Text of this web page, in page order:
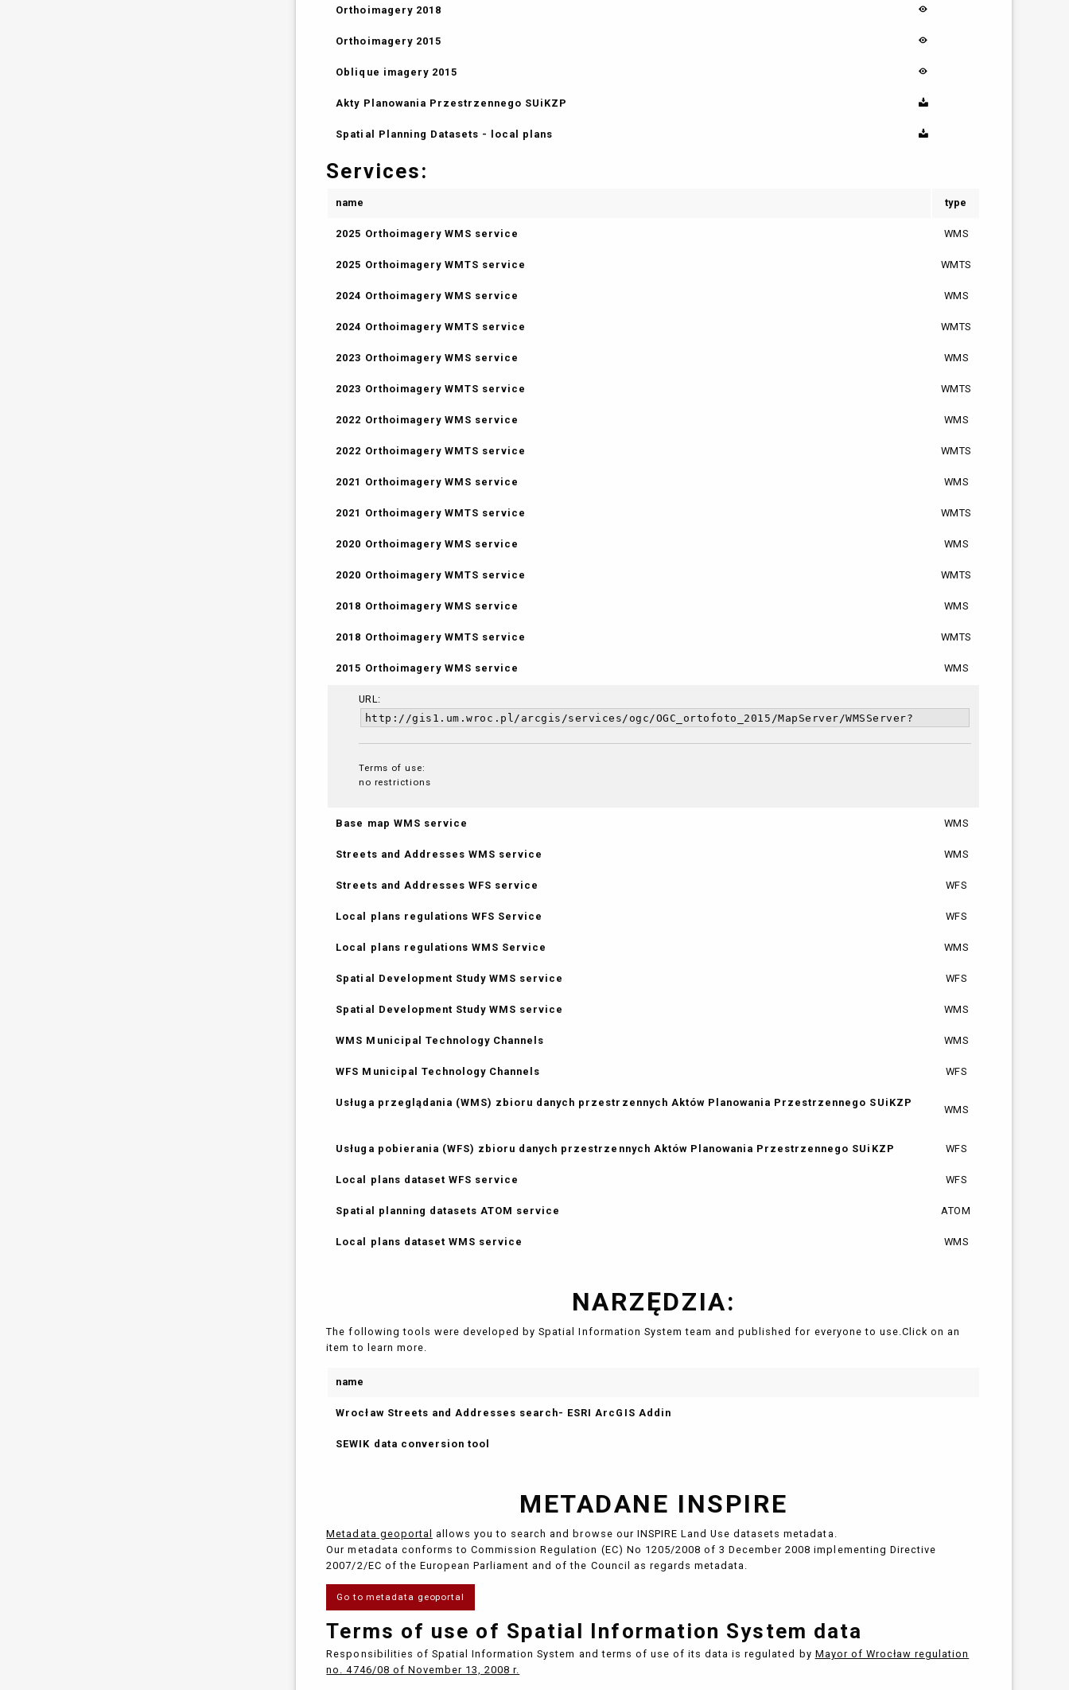
Orthoimagery 2018
Orthoimagery 2015
Oblique imagery 2015
Akty Planowania Przestrzennego SUiKZP
Spatial Planning Datasets - local plans
Services:
name type
2025 Orthoimagery WMS service WMS
2025 Orthoimagery WMTS service WMTS
2024 Orthoimagery WMS service WMS
2024 Orthoimagery WMTS service WMTS
2023 Orthoimagery WMS service WMS
2023 Orthoimagery WMTS service WMTS
2022 Orthoimagery WMS service WMS
2022 Orthoimagery WMTS service WMTS
2021 Orthoimagery WMS service WMS
2021 Orthoimagery WMTS service WMTS
2020 Orthoimagery WMS service WMS
2020 Orthoimagery WMTS service WMTS
2018 Orthoimagery WMS service WMS
2018 Orthoimagery WMTS service WMTS
2015 Orthoimagery WMS service WMS
URL:
http://gis1.um.wroc.pl/arcgis/services/ogc/OGC_ortofoto_2015/MapServer/WMSServer?
Terms of use:
no restrictions
Base map WMS service WMS
Streets and Addresses WMS service WMS
Streets and Addresses WFS service WFS
Local plans regulations WFS Service WFS
Local plans regulations WMS Service WMS
Spatial Development Study WMS service WFS
Spatial Development Study WMS service WMS
WMS Municipal Technology Channels WMS
WFS Municipal Technology Channels WFS
Usługa przeglądania (WMS) zbioru danych przestrzennych Aktów Planowania Przestrzennego SUiKZP
WMS
Usługa pobierania (WFS) zbioru danych przestrzennych Aktów Planowania Przestrzennego SUiKZP WFS
Local plans dataset WFS service WFS
Spatial planning datasets ATOM service ATOM
Local plans dataset WMS service WMS
NARZĘDZIA:
The following tools were developed by Spatial Information System team and published for everyone to use.Click on an
item to learn more.
name
Wrocław Streets and Addresses search- ESRI ArcGIS Addin
SEWIK data conversion tool
METADANE INSPIRE
Metadata geoportal allows you to search and browse our INSPIRE Land Use datasets metadata.
Our metadata conforms to Commission Regulation (EC) No 1205/2008 of 3 December 2008 implementing Directive
2007/2/EC of the European Parliament and of the Council as regards metadata.
Go to metadata geoportal
Terms of use of Spatial Information System data
Responsibilities of Spatial Information System and terms of use of its data is regulated by Mayor of Wrocław regulation
no. 4746/08 of November 13, 2008 r.